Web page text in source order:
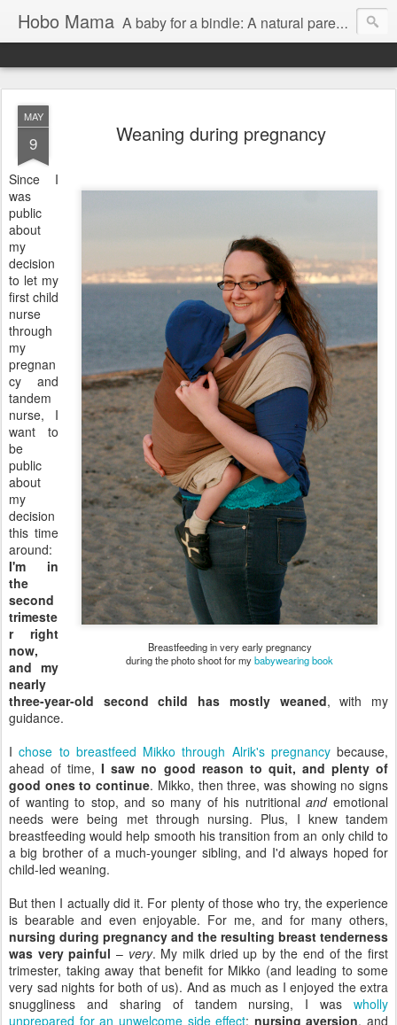
Hobo Mama A baby for a bindle: A natural parenting blog
MAY
9 Weaning during pregnancy
Breastfeeding in very early pregnancy
during the photo shoot for mybabywearing book
Since I
was
public
about
my
decision
to let my
first child
nurse
through
my
pregnan
cy and
tandem
nurse, I
want to
be
public
about
my
decision
this time
around:
I'm in
the
second
trimeste
r right
now,
and my
nearly
three-year-old second child has mostly weaned, with my
guidance.
Ichose to breastfeed Mikko through Alrik's pregnancybecause,
ahead of time,I saw no good reason to quit, and plenty of
good ones to continue. Mikko, then three, was showing no signs
of wanting to stop, and so many of his nutritionalandemotional
needs were being met through nursing. Plus, I knew tandem
breastfeeding would help smooth his transition from an only child to
a big brother of a much-younger sibling, and I'd always hoped for
child-led weaning.
But then I actually did it. For plenty of those who try, the experience
is bearable and even enjoyable. For me, and for many others,
nursing during pregnancy and the resulting breast tenderness
was very painful – very. My milk dried up by the end of the first
trimester, taking away that benefit for Mikko (and leading to some
very sad nights for both of us). And as much as I enjoyed the extra
snuggliness and sharing of tandem nursing, I was wholly
unprepared for an unwelcome side effect: nursing aversion, and